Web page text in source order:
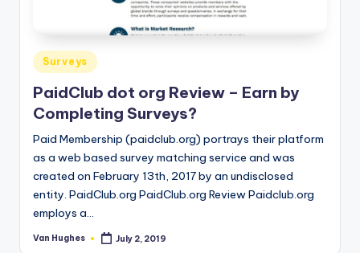
u
s
t
e
d
R
e
vi
Posted
in
Surveys
PaidClub dot org Review – Earn by
Completing Surveys?
Paid Membership (paidclub.org) portrays their platform
as a web based survey matching service and was
created on February 13th, 2017 by an undisclosed
entity. PaidClub.org PaidClub.org Review Paidclub.org
employs a…
Posted
Van Hughes July 2, 2019